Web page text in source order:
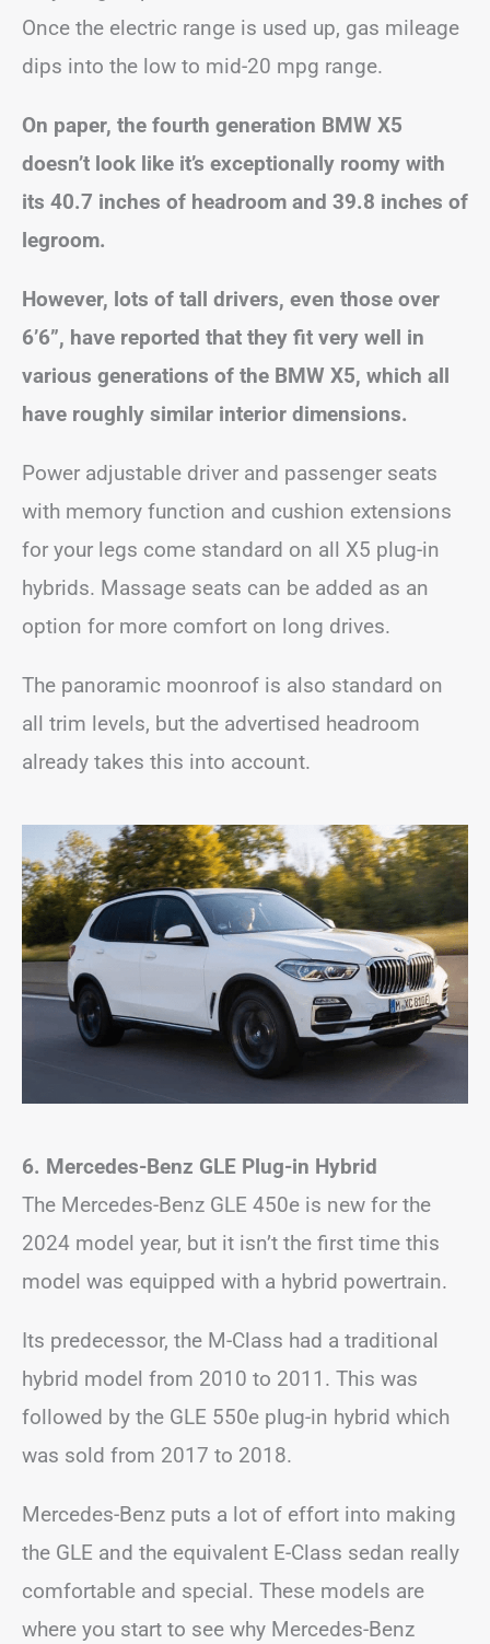
Once the electric range is used up, gas mileage
dips into the low to mid-20 mpg range.
On paper, the fourth generation BMW X5
doesn’t look like it’s exceptionally roomy with
its 40.7 inches of headroom and 39.8 inches of
legroom.
However, lots of tall drivers, even those over
6’6”, have reported that they fit very well in
various generations of the BMW X5, which all
have roughly similar interior dimensions.
Power adjustable driver and passenger seats
with memory function and cushion extensions
for your legs come standard on all X5 plug-in
hybrids. Massage seats can be added as an
option for more comfort on long drives.
The panoramic moonroof is also standard on
all trim levels, but the advertised headroom
already takes this into account.
6. Mercedes-Benz GLE Plug-in Hybrid
The Mercedes-Benz GLE 450e is new for the
2024 model year, but it isn’t the first time this
model was equipped with a hybrid powertrain.
Its predecessor, the M-Class had a traditional
hybrid model from 2010 to 2011. This was
followed by the GLE 550e plug-in hybrid which
was sold from 2017 to 2018.
Mercedes-Benz puts a lot of effort into making
the GLE and the equivalent E-Class sedan really
comfortable and special. These models are
where you start to see why Mercedes-Benz